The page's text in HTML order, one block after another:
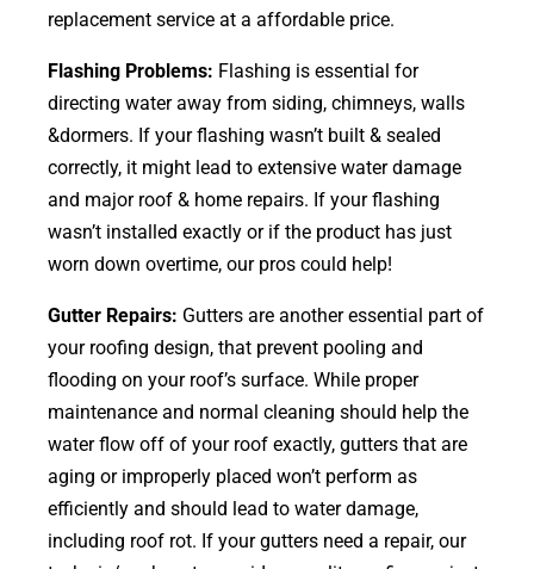
replacement service at a affordable price.
Flashing Problems: Flashing is essential for
directing water away from siding, chimneys, walls
&dormers. If your flashing wasn’t built & sealed
correctly, it might lead to extensive water damage
and major roof & home repairs. If your flashing
wasn’t installed exactly or if the product has just
worn down overtime, our pros could help!
Gutter Repairs: Gutters are another essential part of
your roofing design, that prevent pooling and
flooding on your roof’s surface. While proper
maintenance and normal cleaning should help the
water flow off of your roof exactly, gutters that are
aging or improperly placed won’t perform as
efficiently and should lead to water damage,
including roof rot. If your gutters need a repair, our